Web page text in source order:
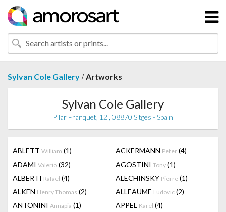
Sylvan Cole Gallery /Artworks
Sylvan Cole Gallery
Pilar Franquet, 12 , 08870 Sitges - Spain
ABLETT William (1) ACKERMANN Peter (4)
ADAMI Valerio (32) AGOSTINI Tony (1)
ALBERTI Rafael (4) ALECHINSKY Pierre (1)
ALKEN Henry Thomas (2) ALLEAUME Ludovic (2)
ANTONINI Annapia (1) APPEL Karel (4)